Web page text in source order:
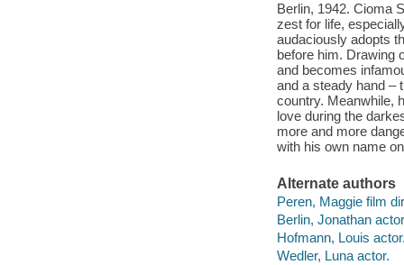
Berlin, 1942. Cioma
zest for life,
audaciously adopts
before him. Drawing
and becomes
and a steady hand –
country. Meanwhile,
love during the
more and more
with his own name
Alternate authors
Peren, Maggie film
Berlin, Jonathan
Hofmann, Louis
Wedler, Luna actor.